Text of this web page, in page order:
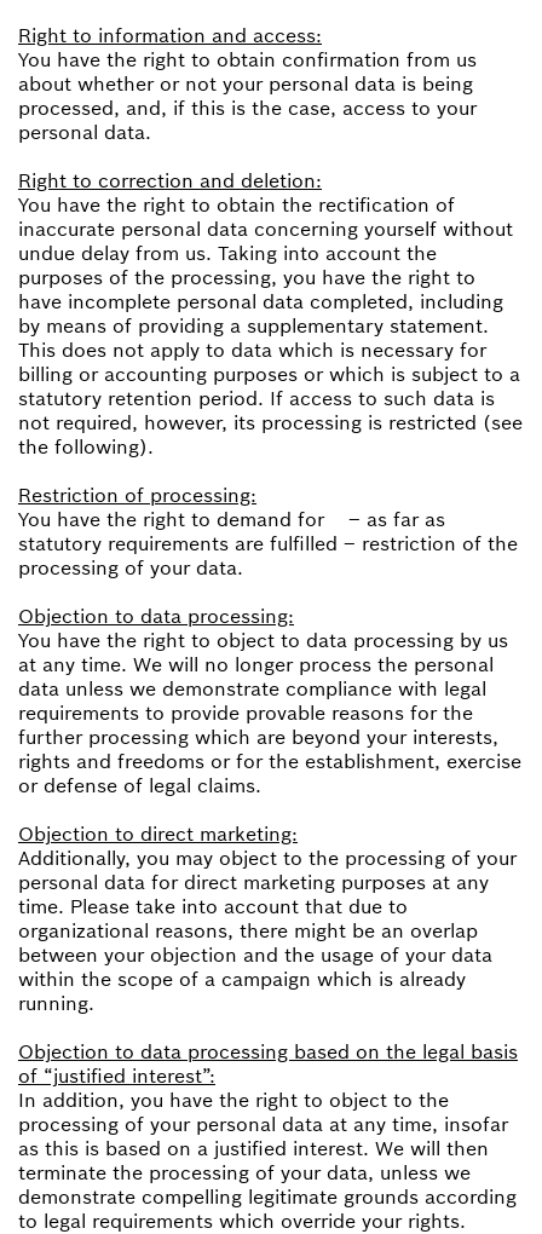
Right to information and access:
You have the right to obtain confirmation from us
about whether or not your personal data is being
processed, and, if this is the case, access to your
personal data.
Right to correction and deletion:
You have the right to obtain the rectification of
inaccurate personal data concerning yourself without
undue delay from us. Taking into account the
purposes of the processing, you have the right to
have incomplete personal data completed, including
by means of providing a supplementary statement.
This does not apply to data which is necessary for
billing or accounting purposes or which is subject to a
statutory retention period. If access to such data is
not required, however, its processing is restricted (see
the following).
Restriction of processing:
You have the right to demand for – as far as
statutory requirements are fulfilled – restriction of the
processing of your data.
Objection to data processing:
You have the right to object to data processing by us
at any time. We will no longer process the personal
data unless we demonstrate compliance with legal
requirements to provide provable reasons for the
further processing which are beyond your interests,
rights and freedoms or for the establishment, exercise
or defense of legal claims.
Objection to direct marketing:
Additionally, you may object to the processing of your
personal data for direct marketing purposes at any
time. Please take into account that due to
organizational reasons, there might be an overlap
between your objection and the usage of your data
within the scope of a campaign which is already
running.
Objection to data processing based on the legal basis
of “justified interest”:
In addition, you have the right to object to the
processing of your personal data at any time, insofar
as this is based on a justified interest. We will then
terminate the processing of your data, unless we
demonstrate compelling legitimate grounds according
to legal requirements which override your rights.